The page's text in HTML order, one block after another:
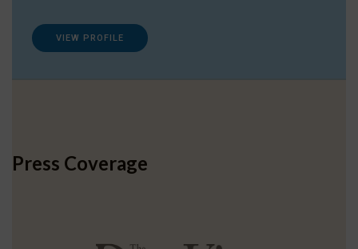
VIEW PROFILE
Press Coverage